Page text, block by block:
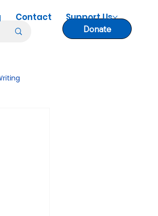
Donate
Contact Support Us